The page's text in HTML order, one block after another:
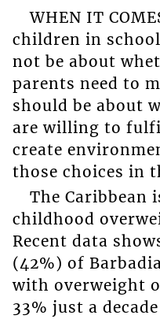
WHEN IT
children in
not be about
parents need to
should be about
are willing to
create
those choices in
The Caribbean
childhood
Recent data
(42%) of
with overweight
33% just a